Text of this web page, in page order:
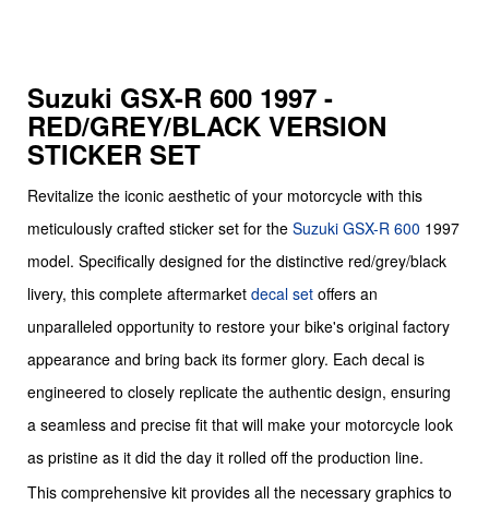
Suzuki GSX-R 600 1997 -
RED/GREY/BLACK VERSION
STICKER SET
Revitalize the iconic aesthetic of your motorcycle with this
meticulously crafted sticker set for the Suzuki GSX-R 600 1997
model. Specifically designed for the distinctive red/grey/black
livery, this complete aftermarket decal set offers an
unparalleled opportunity to restore your bike's original factory
appearance and bring back its former glory. Each decal is
engineered to closely replicate the authentic design, ensuring
a seamless and precise fit that will make your motorcycle look
as pristine as it did the day it rolled off the production line.
This comprehensive kit provides all the necessary graphics to